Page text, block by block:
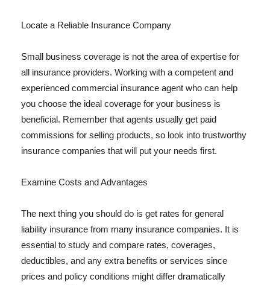
Locate a Reliable Insurance Company
Small business coverage is not the area of expertise for
all insurance providers. Working with a competent and
experienced commercial insurance agent who can help
you choose the ideal coverage for your business is
beneficial. Remember that agents usually get paid
commissions for selling products, so look into trustworthy
insurance companies that will put your needs first.
Examine Costs and Advantages
The next thing you should do is get rates for general
liability insurance from many insurance companies. It is
essential to study and compare rates, coverages,
deductibles, and any extra benefits or services since
prices and policy conditions might differ dramatically